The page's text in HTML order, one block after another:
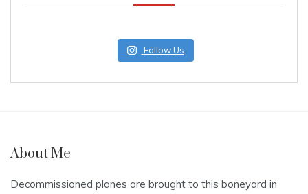
Follow Us
About Me
Decommissioned planes are brought to this boneyard in